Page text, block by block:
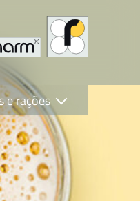
e rações
AG